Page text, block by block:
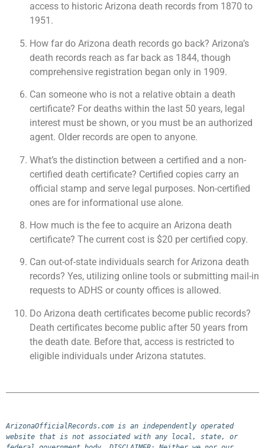
access to historic Arizona death records from 1870 to
1951.
How far do Arizona death records go back? Arizona’s
death records reach as far back as 1844, though
comprehensive registration began only in 1909.
Can someone who is not a relative obtain a death
certificate? For deaths within the last 50 years, legal
interest must be shown, or you must be an authorized
agent. Older records are open to anyone.
What’s the distinction between a certified and a non-
certified death certificate? Certified copies carry an
official stamp and serve legal purposes. Non-certified
ones are for informational use alone.
How much is the fee to acquire an Arizona death
certificate? The current cost is $20 per certified copy.
Can out-of-state individuals search for Arizona death
records? Yes, utilizing online tools or submitting mail-in
requests to ADHS or county offices is allowed.
Do Arizona death certificates become public records?
Death certificates become public after 50 years from
the death date. Before that, access is restricted to
eligible individuals under Arizona statutes.
ArizonaOfficialRecords.com is an independently operated
website that is not associated with any local, state, or